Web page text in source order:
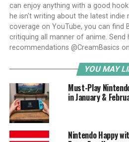
can enjoy anything with a good
he isn't writing about the latest indie
coverage on YouTube, you can find
critiquing all manner of anime. Send
recommendations @CreamBasics
YOU MAY
Must-Play
in January &
Nintendo Happy